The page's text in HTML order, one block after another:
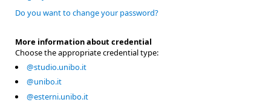
Do you want to change your password?
More information about credential
Choose the appropriate credential type:
@studio.unibo.it
@unibo.it
@esterni.unibo.it